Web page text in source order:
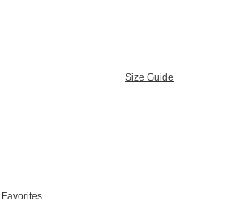
Size Guide